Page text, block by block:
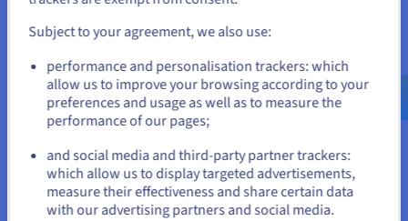
binaries.
No VM guests are running outdated
go version
Go to United States website
us.ovhcloud.com/community English
USD -
$
or
Stay on current website
Subject to your agreement, we also use:
performance and personalisation trackers: which
allow us to improve your browsing according to your
preferences and usage as well as to measure the
performance of our pages;
and social media and third-party partner trackers:
which allow us to display targeted advertisements,
measure their effectiveness and share certain data
with our advertising partners and social media.